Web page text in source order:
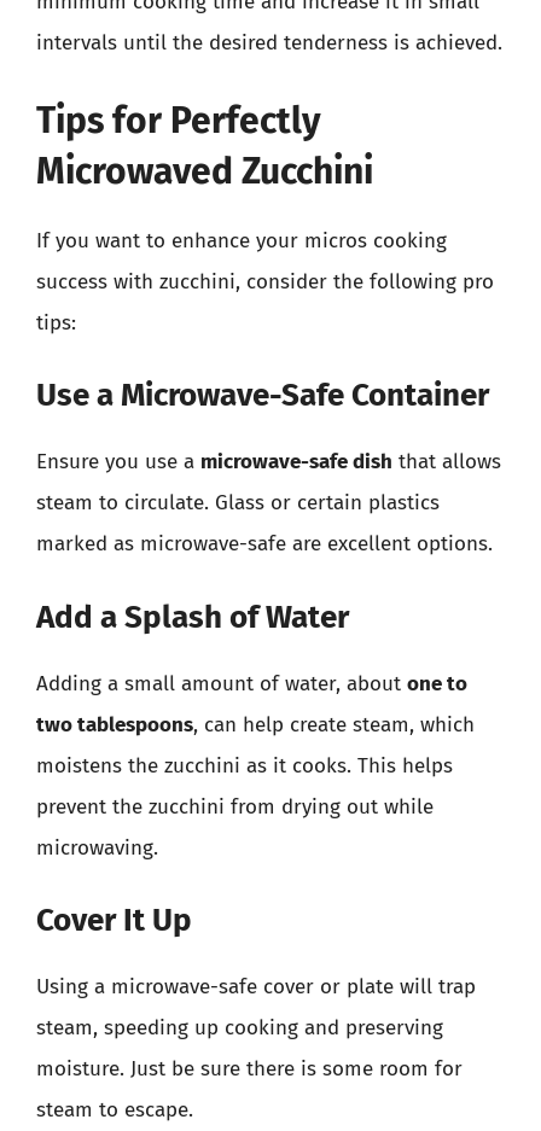
intervals until the desired tenderness is achieved.
Tips for Perfectly
Microwaved Zucchini
If you want to enhance your micros cooking
success with zucchini, consider the following pro
tips:
Use a Microwave-Safe Container
Ensure you use a microwave-safe dish that allows
steam to circulate. Glass or certain plastics
marked as microwave-safe are excellent options.
Add a Splash of Water
Adding a small amount of water, about one to
two tablespoons, can help create steam, which
moistens the zucchini as it cooks. This helps
prevent the zucchini from drying out while
microwaving.
Cover It Up
Using a microwave-safe cover or plate will trap
steam, speeding up cooking and preserving
moisture. Just be sure there is some room for
steam to escape.